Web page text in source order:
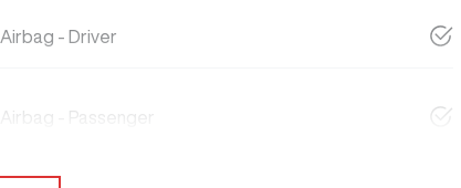
Airbag - Driver
Airbag - Passenger